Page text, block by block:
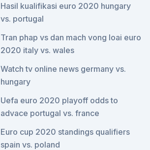
Hasil kualifikasi euro 2020 hungary
vs. portugal
Tran phap vs dan mach vong loai euro
2020 italy vs. wales
Watch tv online news germany vs.
hungary
Uefa euro 2020 playoff odds to
advace portugal vs. france
Euro cup 2020 standings qualifiers
spain vs. poland